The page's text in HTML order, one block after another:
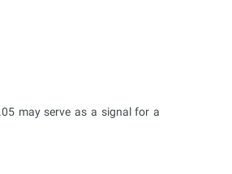
may serve as a signal for a